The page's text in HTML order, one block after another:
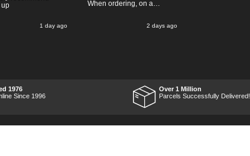
up
1 day ago
When ordering, on a
the next week, it arrived
what I wanted, so a big
Thumbs up to Tooled-up for
price and delivery!
2 days ago
1976
Since 1996
Over 1 Million
Parcels Successfully Delivered!